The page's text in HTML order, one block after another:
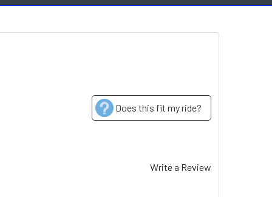
Does this fit my ride?
Write a Review